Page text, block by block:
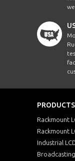
PRODUCTS
Rackmount
Rackmount
Industrial